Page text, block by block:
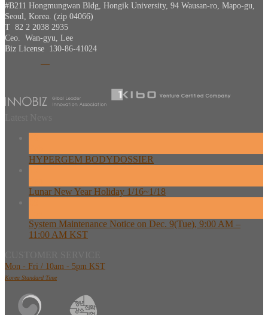
#B211 Hongmungwan Bldg, Hongik University, 94 Wausan-ro, Mapo-gu,
Seoul, Korea. (zip 04066)
T 82 2 2038 2935
Ceo. Wan-gyu, Lee
Biz License 130-86-41024
HYPERGEM BODYDOSSIER
Lunar New Year Holiday 1/16~1/18
System Maintenance Notice on Dec. 9(Tue), 9:00 AM –
11:00 AM KST
Mon - Fri / 10am - 5pm KST
Korea Standard Time